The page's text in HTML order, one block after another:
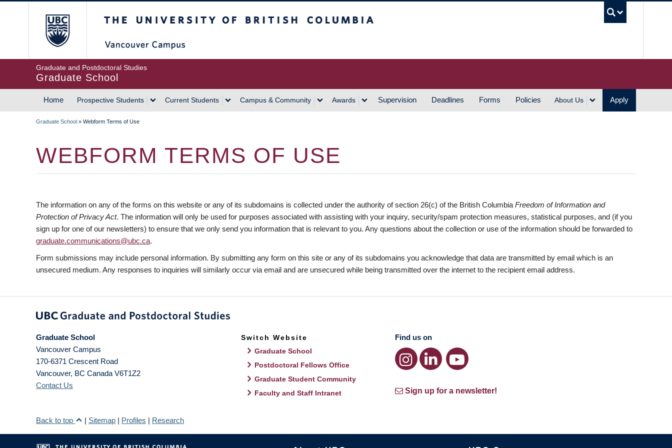
Graduate and Postdoctoral Studies
Graduate School
MAIN
Home Prospective Students Current Students Campus & Community Awards Supervision Deadlines Forms Policies About Us Apply
Graduate School » Webform Terms of Use
WEBFORM TERMS OF USE
The information on any of the forms on this website or any of its subdomains is collected under the authority of section 26(c) of the British Columbia Freedom of Information and
Protection of Privacy Act. The information will only be used for purposes associated with assisting with your inquiry, security/spam protection measures, statistical purposes, and (if you
sign up for one of our newsletters) to ensure that we only send you information that is relevant to you. Any questions about the collection or use of the information should be forwarded to
graduate.communications@ubc.ca.
Form submissions may include personal information. By submitting any form on this site or any of its subdomains you acknowledge that data are transmitted by email which is an
unsecured medium. Any responses to inquiries will similarly occur via email and are unsecured while being transmitted over the internet to the recipient email address.
Graduate School
Vancouver Campus
170-6371 Crescent Road
Vancouver, BC Canada V6T1Z2
Contact Us
Switch Website
Graduate School
Postdoctoral Fellows Office
Graduate Student Community
Faculty and Staff Intranet
Find us on
Sign up for a newsletter!
Back to top | Sitemap | Profiles | Research